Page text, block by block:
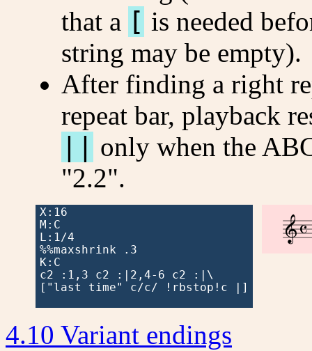
that a [ is needed
string may be empty).
After finding a right
repeat bar, playback
only when the
"2.2".
X:16
M:C
L:1/4
%%maxshrink .3
K:C
c2 :1,3 c2 :|2,4-6 c2 :|\
["last time" c/c/ !rbstop!c |]

4.10 Variant endings